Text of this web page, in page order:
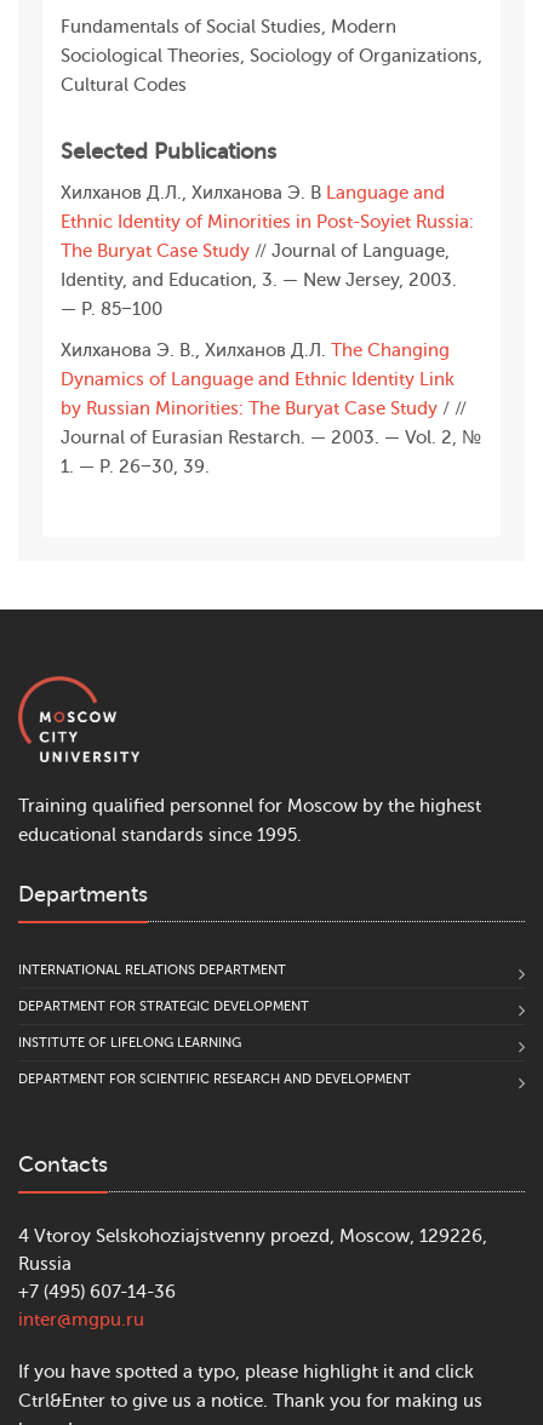
Fundamentals of Social Studies, Modern
Sociological Theories, Sociology of Organizations,
Cultural Codes
Selected Publications
Хилханов Д.Л., Хилханова Э. В Language and
Ethnic Identity of Minorities in Post-Soyiet Russia:
The Buryat Case Study // Journal of Language,
Identity, and Education, 3. — New Jersey, 2003.
— Р. 85−100
Хилханова Э. В., Хилханов Д.Л. The Changing
Dynamics of Language and Ethnic Identity Link
by Russian Minorities: The Buryat Case Study / //
Journal of Eurasian Restarch. — 2003. — Vol. 2, №
1. — Р. 26−30, 39.
Training qualified personnel for Moscow by the highest
educational standards since 1995.
Departments
INTERNATIONAL RELATIONS DEPARTMENT
DEPARTMENT FOR STRATEGIC DEVELOPMENT
INSTITUTE OF LIFELONG LEARNING
DEPARTMENT FOR SCIENTIFIC RESEARCH AND DEVELOPMENT
Contacts
4 Vtoroy Selskohoziajstvenny proezd, Moscow, 129226,
Russia
+7 (495) 607-14-36
inter@mgpu.ru
If you have spotted a typo, please highlight it and click
Ctrl&Enter to give us a notice. Thank you for making us